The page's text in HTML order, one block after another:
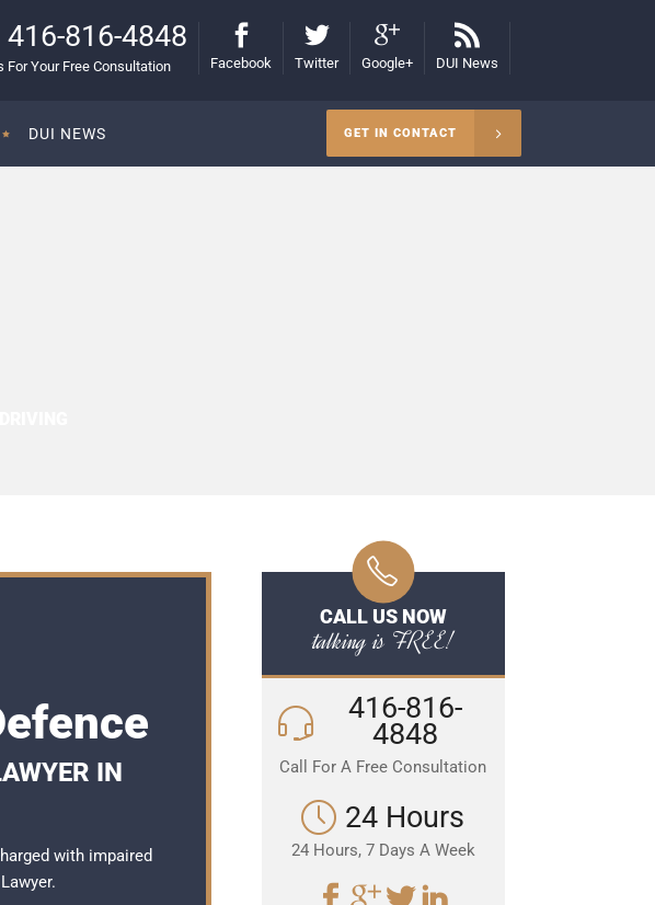
416-816-4848
For Your Free Consultation Facebook Twitter Google+ DUI News
DUI NEWS GET IN CONTACT
IN
with impaired
.
CALL US NOW
talking is FREE!
416-816-
4848
Call For A Free Consultation
24 Hours
24 Hours, 7 Days A Week